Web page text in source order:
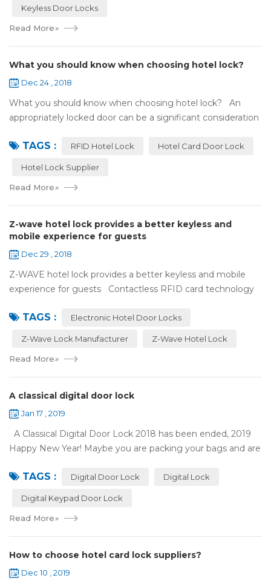
Keyless Door Locks
Read More»
What you should know when choosing hotel lock?
Dec 24 , 2018
What you should know when choosing hotel lock? An
appropriately locked door can be a significant consideration
Hence, choosing the best...
TAGS : RFID Hotel Lock Hotel Card Door Lock
Hotel Lock Supplier
Read More»
Z-wave hotel lock provides a better keyless and
mobile experience for guests
Dec 29 , 2018
Z-WAVE hotel lock provides a better keyless and mobile
experience for guests Contactless RFID card technology
10 years，The hotel locks ...
TAGS : Electronic Hotel Door Locks
Z-Wave Lock Manufacturer Z-Wave Hotel Lock
Read More»
A classical digital door lock
Jan 17 , 2019
A Classical Digital Door Lock 2018 has been ended, 2019
Happy New Year! Maybe you are packing your bags and are
holiday. Are you worried a...
TAGS : Digital Door Lock Digital Lock
Digital Keypad Door Lock
Read More»
How to choose hotel card lock suppliers?
Dec 10 , 2019